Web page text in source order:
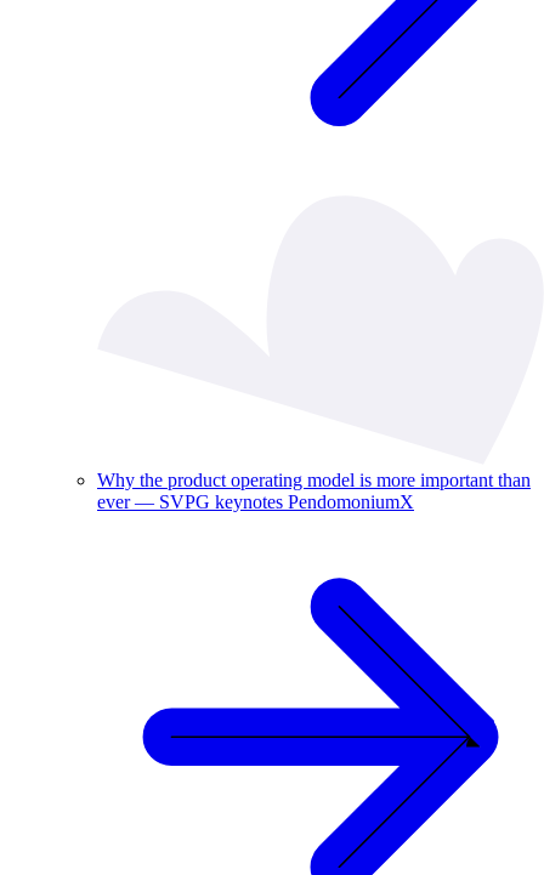
Why the product operating model is more important than
ever — SVPG keynotes PendomoniumX